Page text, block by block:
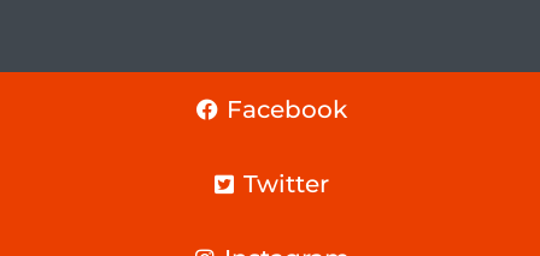
Facebook
Twitter